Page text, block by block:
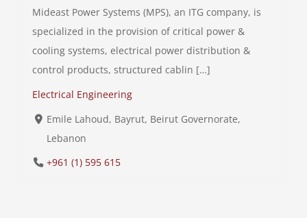
Mideast Power Systems (MPS), an ITG company, is
specialized in the provision of critical power &
cooling systems, electrical power distribution &
control products, structured cablin […]
Electrical Engineering
Emile Lahoud, Bayrut, Beirut Governorate,
Lebanon
+961 (1) 595 615